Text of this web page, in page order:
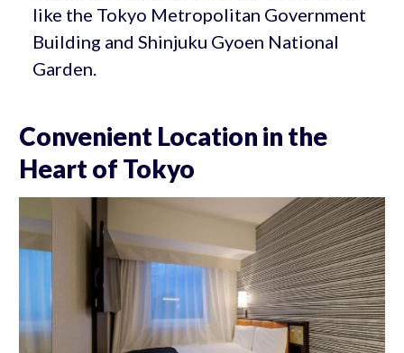
like the Tokyo Metropolitan Government
Building and Shinjuku Gyoen National
Garden.
Convenient Location in the
Heart of Tokyo